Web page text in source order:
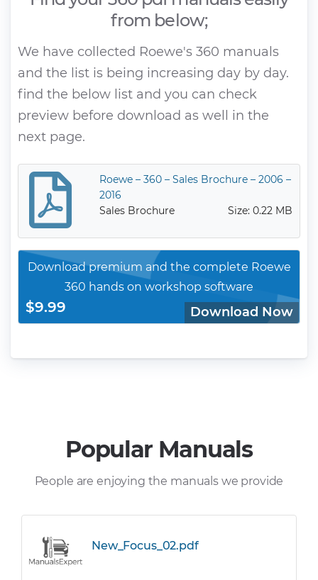
from below;
We have collected Roewe's 360 manuals
and the list is being increasing day by day.
find the below list and you can check
preview before download as well in the
next page.
Roewe – 360 – Sales Brochure – 2006 –
2016
Sales Brochure
Size: 0.22 MB
Download premium and the complete Roewe
360 hands on workshop software
$9.99 Download Now
Popular Manuals
People are enjoying the manuals we provide
New_Focus_02.pdf